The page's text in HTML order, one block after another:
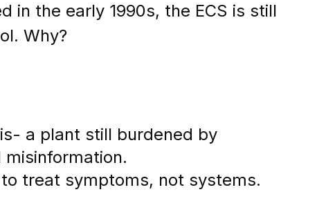
in the early 1990s, the ECS is still
Why?
a plant still burdened by
misinformation.
treat symptoms, not systems.